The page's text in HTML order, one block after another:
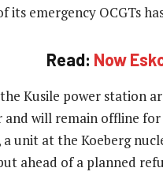
its emergency OCGTs
Read: Now
Kusile power station
and will remain offline
a unit at the Koeberg
ahead of a planned